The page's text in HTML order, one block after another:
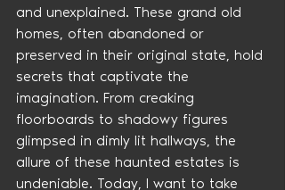
and unexplained. These grand old
homes, often abandoned or
preserved in their original state, hold
secrets that captivate the
imagination. From creaking
floorboards to shadowy figures
glimpsed in dimly lit hallways, the
allure of these haunted estates is
undeniable. Today, I want to take